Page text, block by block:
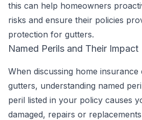
this can help homeowners
risks and ensure their policies
protection for gutters.
Named Perils and Their Impact
When discussing home
gutters, understanding named
peril listed in your policy causes
damaged, repairs or